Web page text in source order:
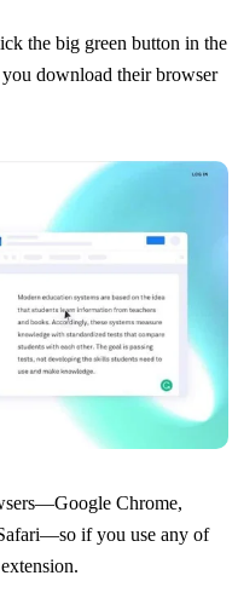
the big green button in the
download their browser
Chrome,
if you use any of